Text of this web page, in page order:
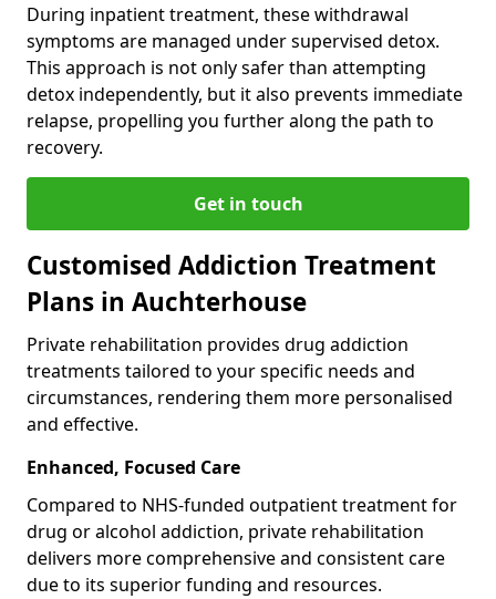
During inpatient treatment, these withdrawal
symptoms are managed under supervised detox.
This approach is not only safer than attempting
detox independently, but it also prevents immediate
relapse, propelling you further along the path to
recovery.
Get in touch
Customised Addiction Treatment
Plans in Auchterhouse
Private rehabilitation provides drug addiction
treatments tailored to your specific needs and
circumstances, rendering them more personalised
and effective.
Enhanced, Focused Care
Compared to NHS-funded outpatient treatment for
drug or alcohol addiction, private rehabilitation
delivers more comprehensive and consistent care
due to its superior funding and resources.